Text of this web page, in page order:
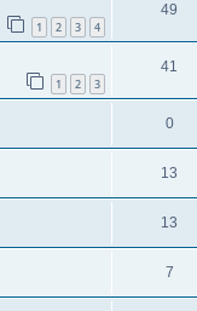
1 2 3 4
49
1 2 3
41
0
13
13
7